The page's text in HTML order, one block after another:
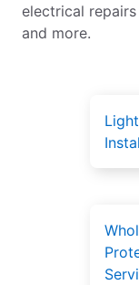
electrical
and more.